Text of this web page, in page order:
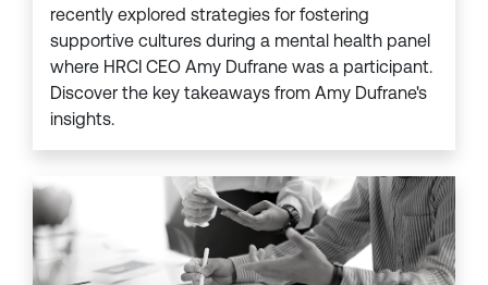
recently explored strategies for fostering
supportive cultures during a mental health panel
where HRCI CEO Amy Dufrane was a participant.
Discover the key takeaways from Amy Dufrane's
insights.